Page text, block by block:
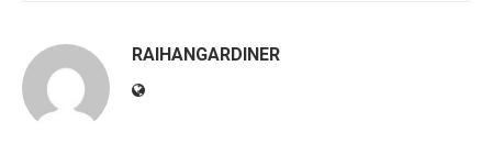
RAIHANGARDINER